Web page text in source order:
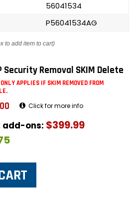
56041534
P56041534AG
to add item to cart)
Security Removal SKIM Delete
APPLIES IF SKIM REMOVED FROM
Click for more info
add-ons: $399.99